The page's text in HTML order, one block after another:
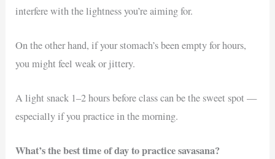
interfere with the lightness you’re aiming for.
On the other hand, if your stomach’s been empty for hours,
you might feel weak or jittery.
A light snack 1–2 hours before class can be the sweet spot —
especially if you practice in the morning.
What’s the best time of day to practice savasana?